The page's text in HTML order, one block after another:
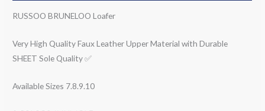
RUSSOO BRUNELOO Loafer
Very High Quality Faux Leather Upper Material with Durable
SHEET Sole Quality ✅
Available Sizes 7.8.9.10